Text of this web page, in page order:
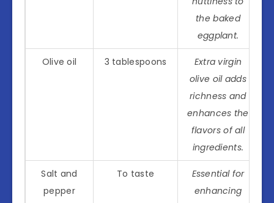
the baked
eggplant.
Olive oil 3 tablespoons
Extra virgin
olive oil adds
richness and
enhances the
flavors of all
ingredients.
Salt and
pepper
To taste
Essential for
enhancing